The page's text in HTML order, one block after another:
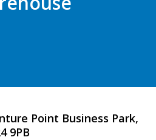
Point Business Park,
9PB